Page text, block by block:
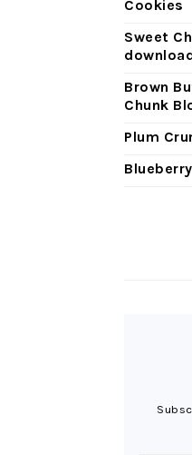
Cookies
Sweet
Brown
Chunk
Plum